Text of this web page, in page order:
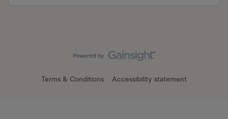
Terms & Conditions Accessibility statement